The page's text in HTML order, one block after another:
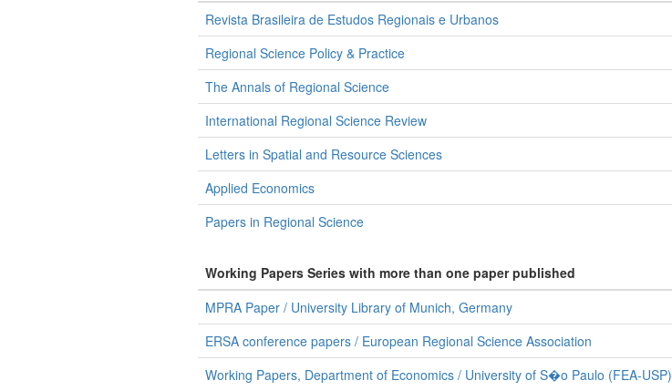
Revista Brasileira de Estudos Regionais e Urbanos
Regional Science Policy & Practice
The Annals of Regional Science
International Regional Science Review
Letters in Spatial and Resource Sciences
Applied Economics
Papers in Regional Science
Working Papers Series with more than one paper published
MPRA Paper / University Library of Munich, Germany
ERSA conference papers / European Regional Science Association
Working Papers, Department of Economics / University of S�o Paulo (FEA-USP)